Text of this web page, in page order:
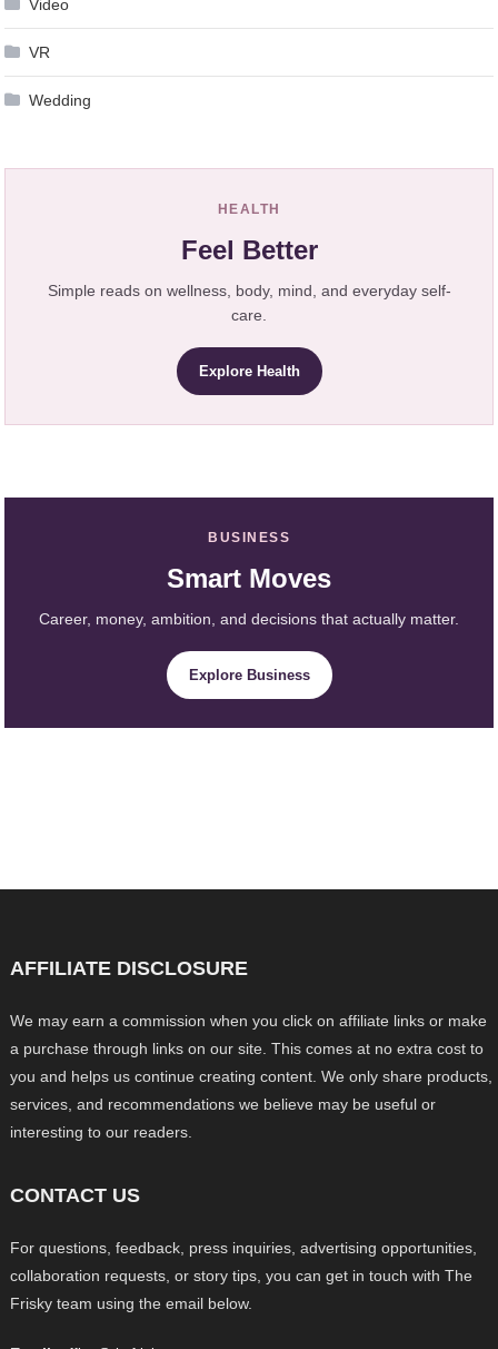
Video
VR
Wedding
HEALTH
Feel Better
Simple reads on wellness, body, mind, and everyday self-
care.
Explore Health
BUSINESS
Smart Moves
Career, money, ambition, and decisions that actually matter.
Explore Business
AFFILIATE DISCLOSURE
We may earn a commission when you click on affiliate links or make
a purchase through links on our site. This comes at no extra cost to
you and helps us continue creating content. We only share products,
services, and recommendations we believe may be useful or
interesting to our readers.
CONTACT US
For questions, feedback, press inquiries, advertising opportunities,
collaboration requests, or story tips, you can get in touch with The
Frisky team using the email below.